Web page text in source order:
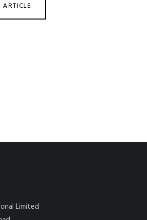
ARTICLE
Limited